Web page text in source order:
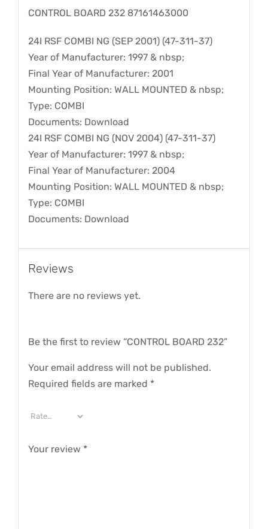
CONTROL BOARD 232 87161463000
24I RSF COMBI NG (SEP 2001) (47-311-37)
Year of Manufacturer: 1997 & nbsp;
Final Year of Manufacturer: 2001
Mounting Position: WALL MOUNTED & nbsp;
Type: COMBI
Documents: Download
24I RSF COMBI NG (NOV 2004) (47-311-37)
Year of Manufacturer: 1997 & nbsp;
Final Year of Manufacturer: 2004
Mounting Position: WALL MOUNTED & nbsp;
Type: COMBI
Documents: Download
Reviews
There are no reviews yet.
Be the first to review “CONTROL BOARD 232”
Your email address will not be published.
Required fields are marked *
Your review *